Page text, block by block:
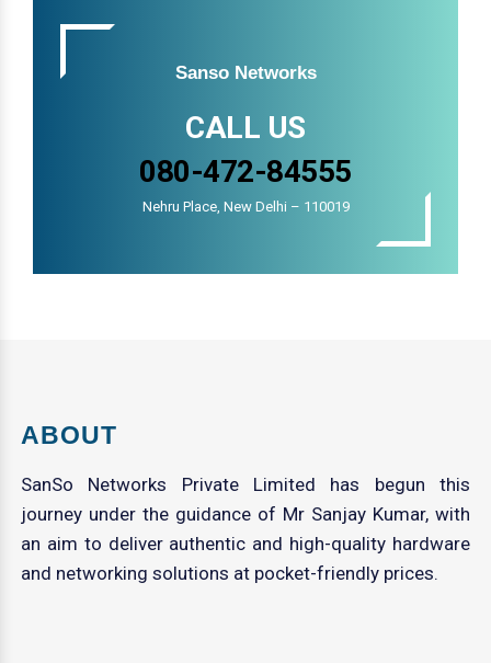
Sanso Networks
CALL US
080-472-84555
Nehru Place, New Delhi – 110019
ABOUT
SanSo Networks Private Limited has begun this
journey under the guidance of Mr Sanjay Kumar, with
an aim to deliver authentic and high-quality hardware
and networking solutions at pocket-friendly prices.